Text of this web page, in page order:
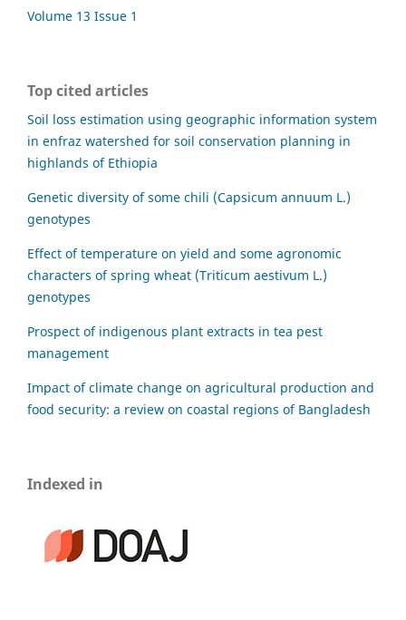
Volume 13 Issue 1
Top cited articles
Soil loss estimation using geographic information system
in enfraz watershed for soil conservation planning in
highlands of Ethiopia
Genetic diversity of some chili (Capsicum annuum L.)
genotypes
Effect of temperature on yield and some agronomic
characters of spring wheat (Triticum aestivum L.)
genotypes
Prospect of indigenous plant extracts in tea pest
management
Impact of climate change on agricultural production and
food security: a review on coastal regions of Bangladesh
Indexed in